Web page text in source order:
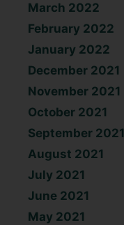
March 2022
February 2022
January 2022
December 2021
November 2021
October 2021
September 2021
August 2021
July 2021
June 2021
May 2021